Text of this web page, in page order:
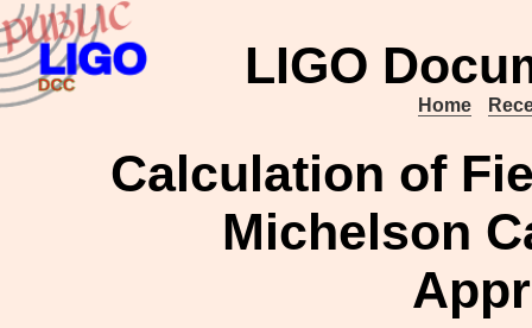
LIGO
Home
Calculation of
Michelson